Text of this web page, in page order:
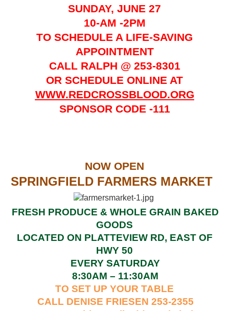
SUNDAY, JUNE 27
10-AM -2PM
TO SCHEDULE A LIFE-SAVING
APPOINTMENT
CALL RALPH @ 253-8301
OR SCHEDULE ONLINE AT
WWW.REDCROSSBLOOD.ORG
SPONSOR CODE -111
NOW OPEN
SPRINGFIELD FARMERS MARKET
FRESH PRODUCE & WHOLE GRAIN BAKED
GOODS
LOCATED ON PLATTEVIEW RD, EAST OF
HWY 50
EVERY SATURDAY
8:30AM – 11:30AM
TO SET UP YOUR TABLE
CALL DENISE FRIESEN 253-2355